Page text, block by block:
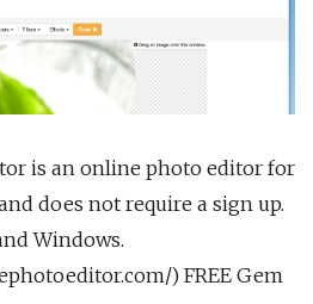
is an online photo editor for
does not require a sign up.
Windows.
) FREE Gem